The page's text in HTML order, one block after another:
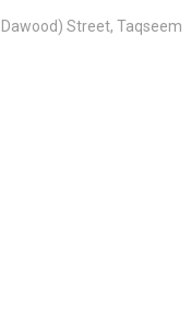
Street, Taqseem